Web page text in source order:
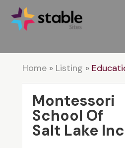
Home» Listing »
Montessori
School Of
Salt Lake Inc